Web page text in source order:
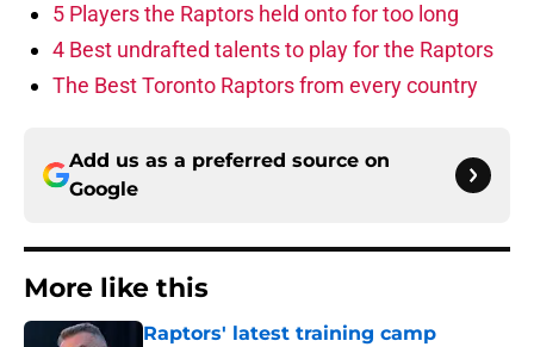
5 Players the Raptors held onto for too long
4 Best undrafted talents to play for the Raptors
The Best Toronto Raptors from every country
Add us as a preferred source on
Google
More like this
Raptors' latest training camp